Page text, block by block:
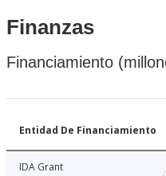
Finanzas
Financiamiento
Entidad De Financiamiento
IDA Grant